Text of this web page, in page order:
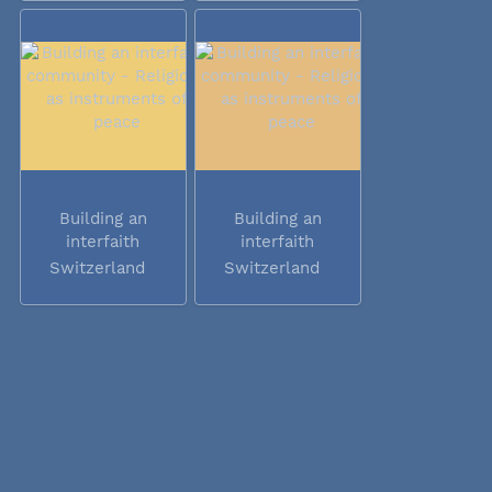
Building an
interfaith
community -...
Switzerland
Building an
interfaith
community -...
Switzerland